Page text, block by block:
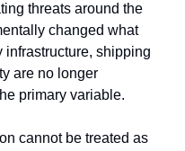
threats around the
changed what
infrastructure, shipping
are no longer
primary variable.
cannot be treated as